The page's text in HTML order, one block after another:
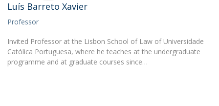
Luís Barreto Xavier
Professor
Invited Professor at the Lisbon School of Law of Universidade
Católica Portuguesa, where he teaches at the undergraduate
programme and at graduate courses since…